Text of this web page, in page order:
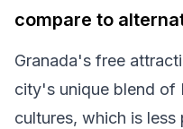
compare to
Granada's free
city's unique blend of
cultures, which is less